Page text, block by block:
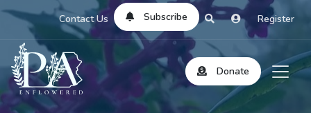
Contact Us Subscribe Register
Donate